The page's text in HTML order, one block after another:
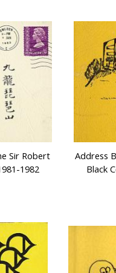
Sir Robert
1982
Address
Black